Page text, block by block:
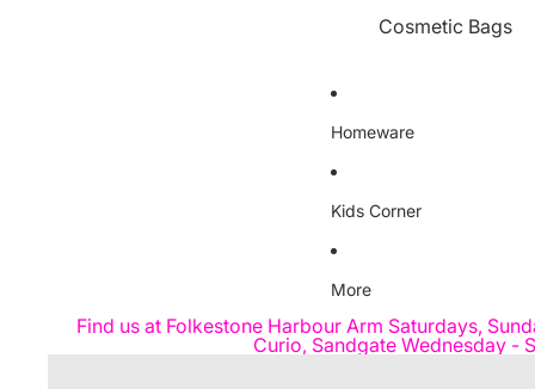
Cosmetic Bags
Homeware
Kids Corner
More
Find us at Folkestone Harbour Arm Saturdays,
Curio, Sandgate Wednesday -
Skip to product information